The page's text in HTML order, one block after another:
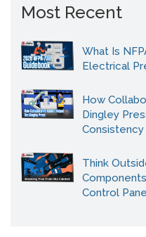
Most Recent
What Is
Electrical
How
Dingley
Consistency
Think
Control